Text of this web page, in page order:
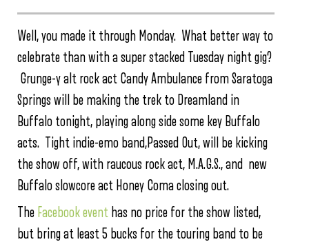
Well, you made it through Monday. What better way to
celebrate than with a super stacked Tuesday night gig?
Grunge-y alt rock act Candy Ambulance from Saratoga
Springs will be making the trek to Dreamland in
Buffalo tonight, playing along side some key Buffalo
acts. Tight indie-emo band,Passed Out, will be kicking
the show off, with raucous rock act, M.A.G.S., and new
Buffalo slowcore act Honey Coma closing out.
The Facebook event has no price for the show listed,
but bring at least 5 bucks for the touring band to be